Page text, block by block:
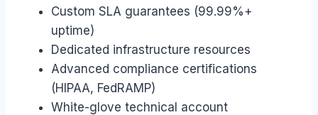
Custom SLA guarantees (99.99%+
uptime)
Dedicated infrastructure resources
Advanced compliance certifications
(HIPAA, FedRAMP)
White-glove technical account